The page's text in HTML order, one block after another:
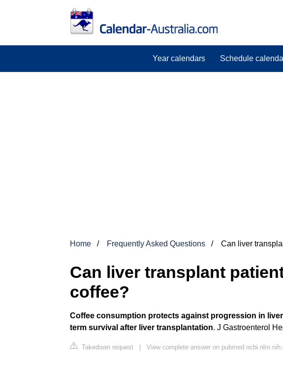
Year calendars Schedule
Home Frequently Asked Questions Can liver
Can liver transplant
coffee?
Coffee consumption protects against progression in
term survival after liver transplantation. J Gastroenterol
Takedown request | View complete answer on